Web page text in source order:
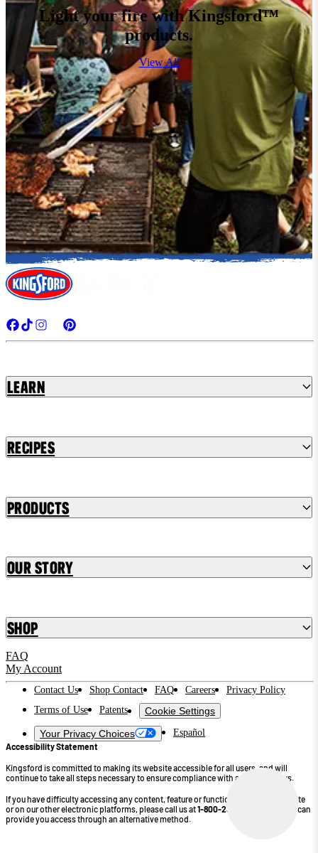
Light your fire with Kingsford™
products.
View All
Learn
Recipes
Products
Our Story
Shop
FAQ
My Account
Contact Us Shop Contact FAQ Careers
Privacy Policy
Terms of Use
Patents
Cookie Settings
Your Privacy Choices
Español
Accessibility Statement
Kingsford is committed to making its website accessible for all users, and will
continue to take all steps necessary to ensure compliance with applicable laws.
If you have difficulty accessing any content, feature or functionality on our website
or on our other electronic platforms, please call us at1-800-232-4745
so that we can
provide you access through an alternative method.